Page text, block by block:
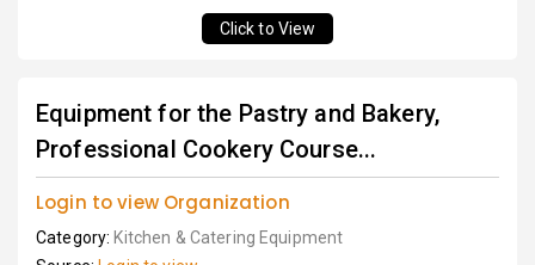
Click to View
Equipment for the Pastry and Bakery,
Professional Cookery Course...
Login to view Organization
Category: Kitchen & Catering Equipment